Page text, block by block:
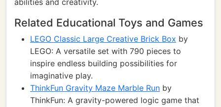
abilities and creativity.
Related Educational Toys and Games
LEGO Classic Large Creative Brick Box by
LEGO: A versatile set with 790 pieces to
inspire endless building possibilities for
imaginative play.
ThinkFun Gravity Maze Marble Run by
ThinkFun: A gravity-powered logic game that